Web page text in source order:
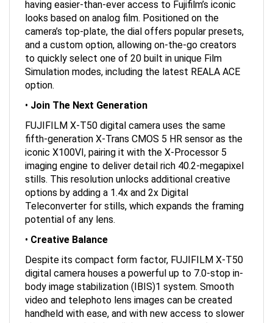
looks based on analog film. Positioned on the
camera’s top-plate, the dial offers popular presets,
and a custom option, allowing on-the-go creators
to quickly select one of 20 built in unique Film
Simulation modes, including the latest REALA ACE
option.
Join The Next Generation
fifth-generation X-Trans CMOS 5 HR sensor as the
iconic X100VI, pairing it with the X-Processor 5
imaging engine to deliver detail rich 40.2-megapixel
stills. This resolution unlocks additional creative
options by adding a 1.4x and 2x Digital
Teleconverter for stills, which expands the framing
potential of any lens.
•
Creative Balance
digital camera houses a powerful up to 7.0-stop in-
body image stabilization (IBIS)1 system. Smooth
video and telephoto lens images can be created
handheld with ease, and with new access to slower
shutter speeds in low-light settings, creative